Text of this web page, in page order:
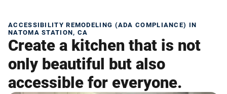
ACCESSIBILITY REMODELING (ADA COMPLIANCE) IN
NATOMA STATION, CA
Create a kitchen that is not
only beautiful but also
accessible for everyone.